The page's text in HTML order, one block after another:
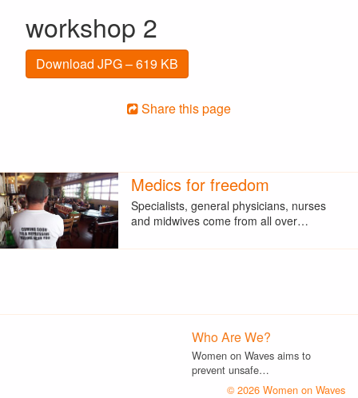
workshop 2
Download JPG – 619 KB
Share this page
Medics for freedom
Specialists, general physicians, nurses
and midwives come from all over…
Who Are We?
Women on Waves aims to
prevent unsafe…
© 2026 Women on Waves